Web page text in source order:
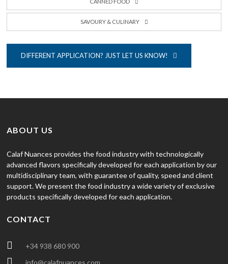
SAVOURY & CULINARY
DIFFERENT APPLICATION? JUST LET US KNOW!
ABOUT US
Calaf Nuances provides the food industry with technologically
advanced flavors specifically developed for each application by our
multidisciplinary team, with guarantee of quality, speed and client
support. We present the food industry a wide variety of exclusive
products specifically developed for each application.
CONTACT
+34 938 680 900